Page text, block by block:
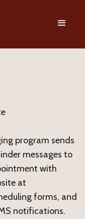
program sends
messages to
with
at
forms, and
notifications.